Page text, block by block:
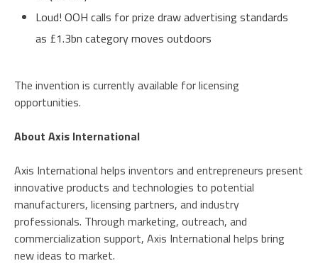
Loud! OOH calls for prize draw advertising standards
as £1.3bn category moves outdoors
The invention is currently available for licensing
opportunities.
About Axis International
Axis International helps inventors and entrepreneurs present
innovative products and technologies to potential
manufacturers, licensing partners, and industry
professionals. Through marketing, outreach, and
commercialization support, Axis International helps bring
new ideas to market.